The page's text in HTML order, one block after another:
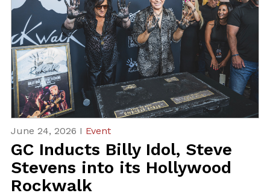
June 24, 2026 I Event
GC Inducts Billy Idol, Steve
Stevens into its Hollywood
Rockwalk